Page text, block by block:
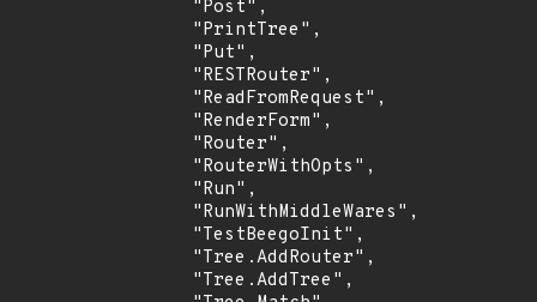
                "Post",
                "PrintTree",
                "Put",
                "RESTRouter",
                "ReadFromRequest",
                "RenderForm",
                "Router",
                "RouterWithOpts",
                "Run",
                "RunWithMiddleWares",
                "TestBeegoInit",
                "Tree.AddRouter",
                "Tree.AddTree",